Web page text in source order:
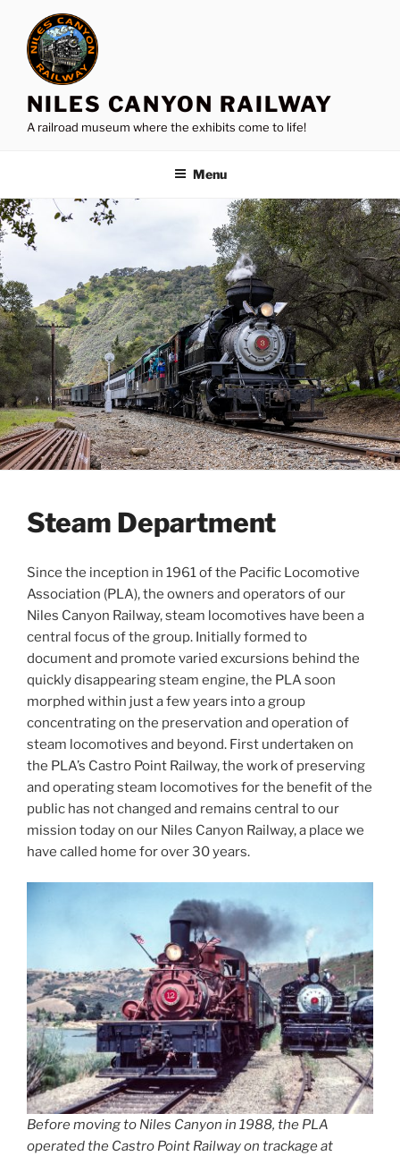
content
NILES CANYON RAILWAY
A railroad museum where the exhibits come to life!
Menu
Steam Department
Since the inception in 1961 of the Pacific Locomotive
Association (PLA), the owners and operators of our
Niles Canyon Railway, steam locomotives have been a
central focus of the group. Initially formed to
document and promote varied excursions behind the
quickly disappearing steam engine, the PLA soon
morphed within just a few years into a group
concentrating on the preservation and operation of
steam locomotives and beyond. First undertaken on
the PLA’s Castro Point Railway, the work of preserving
and operating steam locomotives for the benefit of the
public has not changed and remains central to our
mission today on our Niles Canyon Railway, a place we
have called home for over 30 years.
Before moving to Niles Canyon in 1988, the PLA
operated the Castro Point Railway on trackage at